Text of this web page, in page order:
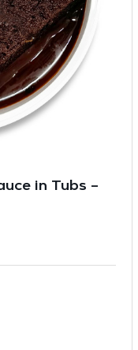
in Tubs –